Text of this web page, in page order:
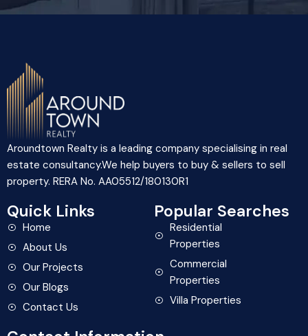
Aroundtown Realty is a leading company specialising in real
estate consultancy.We help buyers to buy & sellers to sell
property. RERA No. AA05512/180130R1
Quick Links
Home
About Us
Our Projects
Our Blogs
Contact Us
Popular Searches
Residential
Properties
Commercial
Properties
Villa Properties